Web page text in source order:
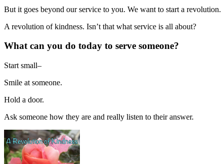
But it goes beyond our service to you. We want to start a revolution.
A revolution of kindness. Isn’t that what service is all about?
What can you do today to serve someone?
Start small–
Smile at someone.
Hold a door.
Ask someone how they are and really listen to their answer.